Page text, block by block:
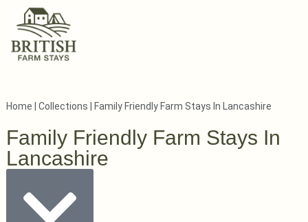
Home Collections Family Friendly Farm Stays In Lancashire
Family Friendly Farm Stays In
Lancashire